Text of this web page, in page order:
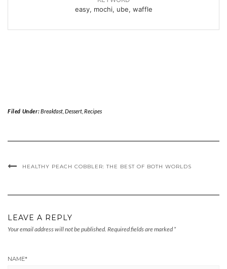
easy, mochi, ube, waffle
Filed Under:Breakfast, Dessert, Recipes
HEALTHY PEACH COBBLER: THE BEST OF BOTH WORLDS
LEAVE A REPLY
Your email address will not be published. Required fields are marked *
NAME*